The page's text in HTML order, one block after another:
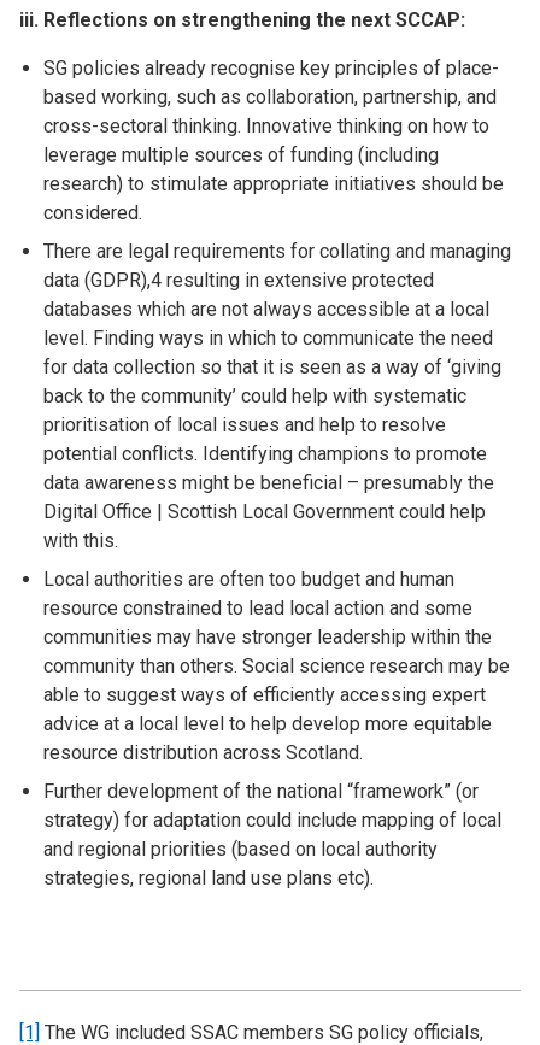
iii. Reflections on strengthening the next SCCAP:
SG policies already recognise key principles of place-
based working, such as collaboration, partnership, and
cross-sectoral thinking. Innovative thinking on how to
leverage multiple sources of funding (including
research) to stimulate appropriate initiatives should be
considered.
There are legal requirements for collating and managing
data (GDPR),4 resulting in extensive protected
databases which are not always accessible at a local
level. Finding ways in which to communicate the need
for data collection so that it is seen as a way of ‘giving
back to the community’ could help with systematic
prioritisation of local issues and help to resolve
potential conflicts. Identifying champions to promote
data awareness might be beneficial – presumably the
Digital Office | Scottish Local Government could help
with this.
Local authorities are often too budget and human
resource constrained to lead local action and some
communities may have stronger leadership within the
community than others. Social science research may be
able to suggest ways of efficiently accessing expert
advice at a local level to help develop more equitable
resource distribution across Scotland.
Further development of the national “framework” (or
strategy) for adaptation could include mapping of local
and regional priorities (based on local authority
strategies, regional land use plans etc).
[1] The WG included SSAC members SG policy officials,